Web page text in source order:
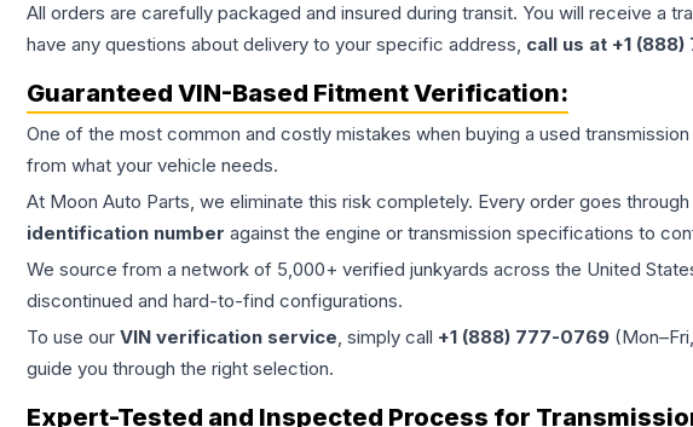
All orders are carefully packaged and insured during transit. You will receive a
have any questions about delivery to your specific address, call us at +1
Guaranteed VIN-Based Fitment Verification:
One of the most common and costly mistakes when buying a used transmission
from what your vehicle needs.
At Moon Auto Parts, we eliminate this risk completely. Every order goes
identification number against the engine or transmission specifications to
We source from a network of 5,000+ verified junkyards across the United
discontinued and hard-to-find configurations.
To use our VIN verification service, simply call +1 (888) 777-0769
guide you through the right selection.
Expert-Tested and Inspected Process for